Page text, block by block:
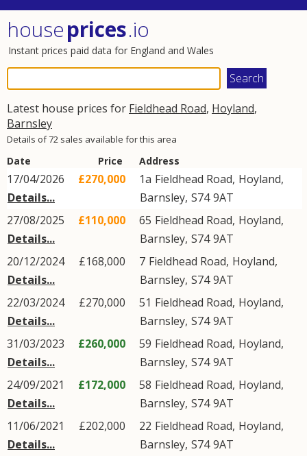
houseprices.io
Instant prices paid data for England and Wales
Latest house prices for Fieldhead Road, Hoyland,
Barnsley
Details of 72 sales available for this area
Date Price Address
17/04/2026
Details...
£270,000 1a Fieldhead Road, Hoyland,
Barnsley, S74 9AT
27/08/2025
Details...
£110,000 65 Fieldhead Road, Hoyland,
Barnsley, S74 9AT
20/12/2024
Details...
£168,000 7 Fieldhead Road, Hoyland,
Barnsley, S74 9AT
22/03/2024
Details...
£270,000 51 Fieldhead Road, Hoyland,
Barnsley, S74 9AT
31/03/2023
Details...
£260,000 59 Fieldhead Road, Hoyland,
Barnsley, S74 9AT
24/09/2021
Details...
£172,000 58 Fieldhead Road, Hoyland,
Barnsley, S74 9AT
11/06/2021
Details...
£202,000 22 Fieldhead Road, Hoyland,
Barnsley, S74 9AT